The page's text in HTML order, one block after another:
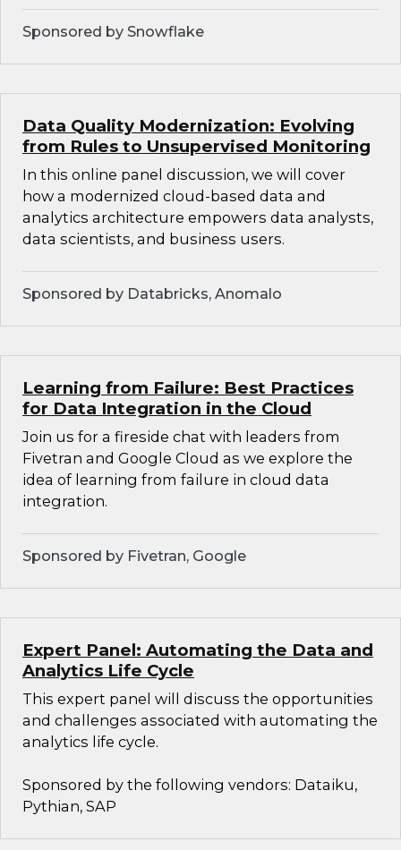
Sponsored by Snowflake
Data Quality Modernization: Evolving
from Rules to Unsupervised Monitoring
In this online panel discussion, we will cover
how a modernized cloud-based data and
analytics architecture empowers data analysts,
data scientists, and business users.
Sponsored by Databricks, Anomalo
Learning from Failure: Best Practices
for Data Integration in the Cloud
Join us for a fireside chat with leaders from
Fivetran and Google Cloud as we explore the
idea of learning from failure in cloud data
integration.
Sponsored by Fivetran, Google
Expert Panel: Automating the Data and
Analytics Life Cycle
This expert panel will discuss the opportunities
and challenges associated with automating the
analytics life cycle.
Sponsored by the following vendors: Dataiku,
Pythian, SAP